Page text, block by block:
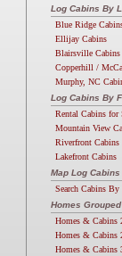
Log Cabins By
Blue Ridge
Ellijay Cabins
Blairsville Cabins
Copperhill /
Murphy, NC
Log Cabins By
Rental Cabins for
Mountain View
Riverfront Cabins
Lakefront Cabins
Map Log Cabins
Search Cabins By
Homes
Homes & Cabins
Homes & Cabins
Homes & Cabins